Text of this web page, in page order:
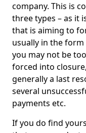
company. This is
three types – as it
that is aiming to
usually in the form
you may not be
forced into
generally a last
several
payments etc.
If you do find